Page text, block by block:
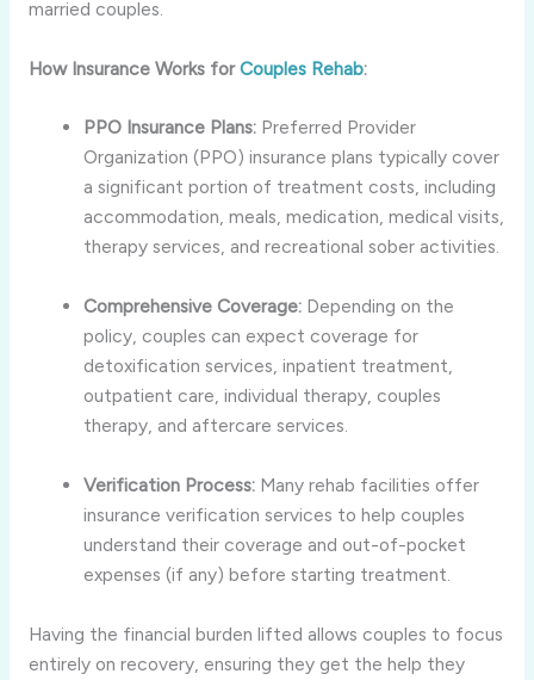
married couples.
How Insurance Works forCouples Rehab:
PPO Insurance Plans: Preferred Provider
Organization (PPO) insurance plans typically cover
a significant portion of treatment costs, including
accommodation, meals, medication, medical visits,
therapy services, and recreational sober activities.
Comprehensive Coverage: Depending on the
policy, couples can expect coverage for
detoxification services, inpatient treatment,
outpatient care, individual therapy, couples
therapy, and aftercare services.
Verification Process: Many rehab facilities offer
insurance verification services to help couples
understand their coverage and out-of-pocket
expenses (if any) before starting treatment.
Having the financial burden lifted allows couples to focus
entirely on recovery, ensuring they get the help they